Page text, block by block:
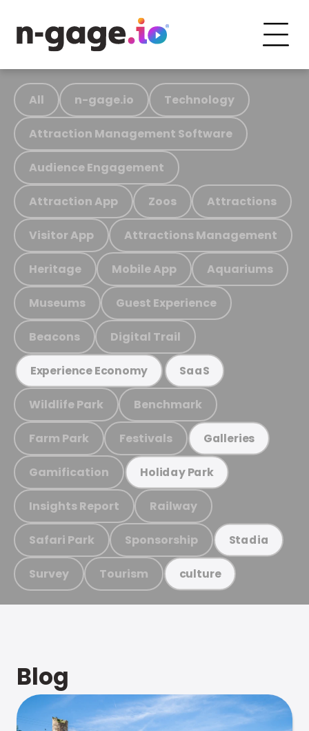
All n-gage.io Technology
Attraction Management Software
Audience Engagement
Attraction App Zoos Attractions
Visitor App Attractions Management
Heritage Mobile App Aquariums
Museums Guest Experience
Beacons Digital Trail
Experience Economy SaaS
Wildlife Park Benchmark
Farm Park Festivals Galleries
Gamification Holiday Park
Insights Report Railway
Safari Park Sponsorship Stadia
Survey Tourism culture
Blog